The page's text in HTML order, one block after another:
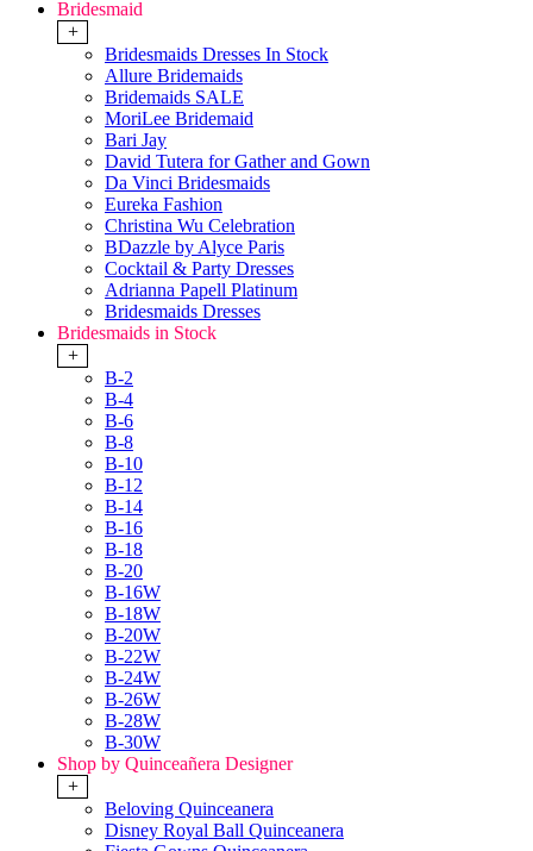
Bridesmaid
+
Bridesmaids Dresses In Stock
Allure Bridemaids
Bridemaids SALE
MoriLee Bridemaid
Bari Jay
David Tutera for Gather and Gown
Da Vinci Bridesmaids
Eureka Fashion
Christina Wu Celebration
BDazzle by Alyce Paris
Cocktail & Party Dresses
Adrianna Papell Platinum
Bridesmaids Dresses
Bridesmaids in Stock
+
B-2
B-4
B-6
B-8
B-10
B-12
B-14
B-16
B-18
B-20
B-16W
B-18W
B-20W
B-22W
B-24W
B-26W
B-28W
B-30W
Shop by Quinceañera Designer
+
Beloving Quinceanera
Disney Royal Ball Quinceanera